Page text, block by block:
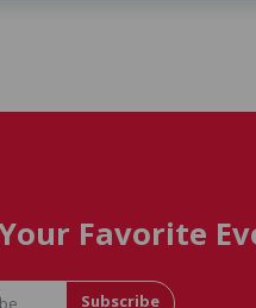
Favorite
Subscribe